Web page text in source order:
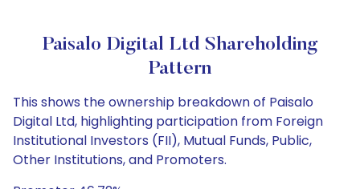
Paisalo Digital Ltd Shareholding
Pattern
This shows the ownership breakdown of Paisalo
Digital Ltd, highlighting participation from Foreign
Institutional Investors (FII), Mutual Funds, Public,
Other Institutions, and Promoters.